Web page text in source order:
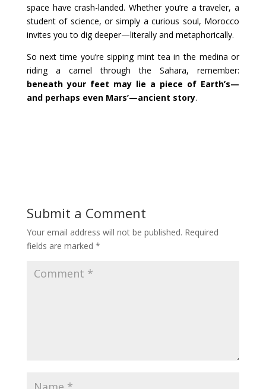
space have crash-landed. Whether you’re a traveler, a
student of science, or simply a curious soul, Morocco
invites you to dig deeper—literally and metaphorically.
So next time you’re sipping mint tea in the medina or
riding a camel through the Sahara, remember:
beneath your feet may lie a piece of Earth’s—
and perhaps even Mars’—ancient story.
Submit a Comment
Your email address will not be published. Required
fields are marked *